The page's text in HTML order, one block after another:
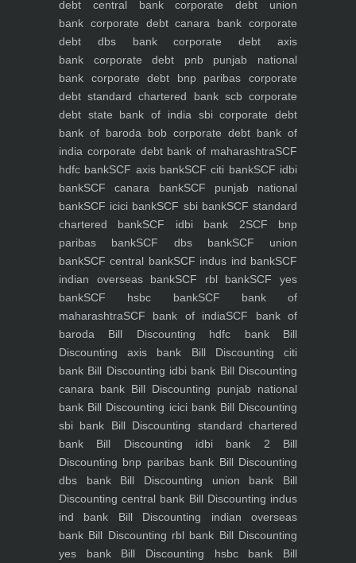
debt central bankcorporate debt union
bank corporate debt canara bank corporate
debt dbs bankcorporate debt axis
bank corporate debt pnb punjab national
bank corporate debt bnp paribas corporate
debt standard chartered bank scbcorporate
debt state bank of india sbicorporate debt
bank of baroda bob corporate debt bank of
india corporate debt bank of maharashtraSCF
hdfc bankSCF axis bankSCF citi bankSCF idbi
bankSCF canara bankSCF punjab national
bankSCF icici bankSCF sbi bankSCF standard
chartered bankSCF idbi bank 2SCF bnp
paribas bankSCF dbs bankSCF union
bankSCF central bankSCF indus ind bankSCF
indian overseas bankSCF rbl bankSCF yes
bankSCF hsbc bankSCF bank of
maharashtraSCF bank of indiaSCF bank of
baroda Bill Discounting hdfc bankBill
Discounting axis bank Bill Discounting citi
bank Bill Discounting idbi bank Bill Discounting
canara bank Bill Discounting punjab national
bank Bill Discounting icici bankBill Discounting
sbi bank Bill Discounting standard chartered
bank Bill Discounting idbi bank 2 Bill
Discounting bnp paribas bank Bill Discounting
dbs bankBill Discounting union bank Bill
Discounting central bank Bill Discounting indus
ind bank Bill Discounting indian overseas
bank Bill Discounting rbl bank Bill Discounting
yes bankBill Discounting hsbc bank Bill